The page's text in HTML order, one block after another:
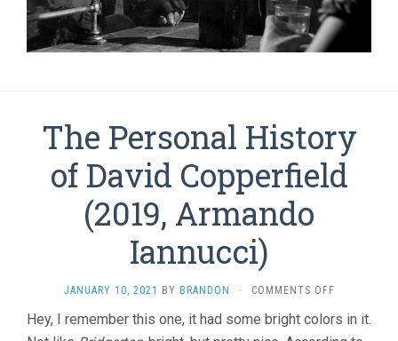
The Personal History
of David Copperfield
(2019, Armando
Iannucci)
JANUARY 10, 2021 BY BRANDON · COMMENTS OFFON
PERSONAL
Hey, I remember this one, it had some bright colors in it.